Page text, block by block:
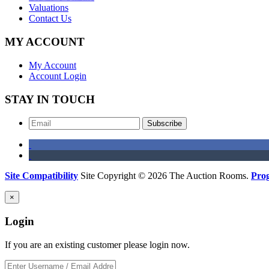
Valuations
Contact Us
MY ACCOUNT
My Account
Account Login
STAY IN TOUCH
Subscribe
Site Compatibility Site Copyright © 2026 The Auction Rooms.
×
Login
If you are an existing customer please login now.